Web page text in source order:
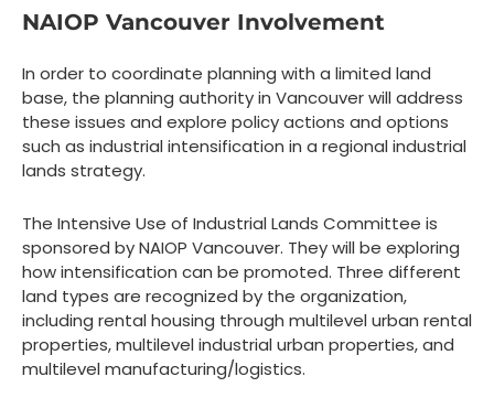
NAIOP Vancouver Involvement
In order to coordinate planning with a limited land
base, the planning authority in Vancouver will address
these issues and explore policy actions and options
such as industrial intensification in a regional industrial
lands strategy.
The Intensive Use of Industrial Lands Committee is
sponsored by NAIOP Vancouver. They will be exploring
how intensification can be promoted. Three different
land types are recognized by the organization,
including rental housing through multilevel urban rental
properties, multilevel industrial urban properties, and
multilevel manufacturing/logistics.